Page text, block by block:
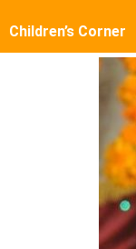
Children’s Corner